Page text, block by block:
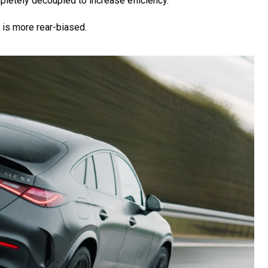
more rear-biased.